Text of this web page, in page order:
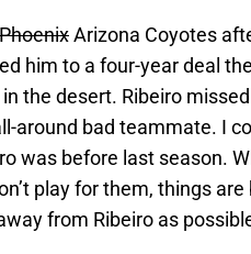
PhoenixArizona Coyotes
him to a four-year deal
the desert. Ribeiro
around bad teammate. I
was before last season.
play for them, things
from Ribeiro as